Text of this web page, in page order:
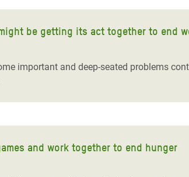
be getting its act together to end
important and deep-seated problems
and work together to end hunger